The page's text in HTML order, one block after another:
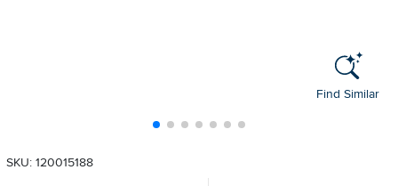
Find Similar
SKU: 120015188